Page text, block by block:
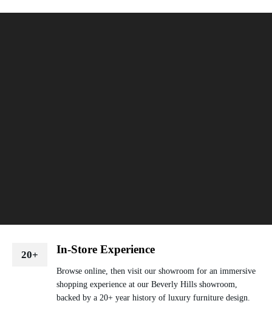
20+ In-Store Experience
Browse online, then visit our showroom for an immersive
shopping experience at our Beverly Hills showroom,
backed by a 20+ year history of luxury furniture design.